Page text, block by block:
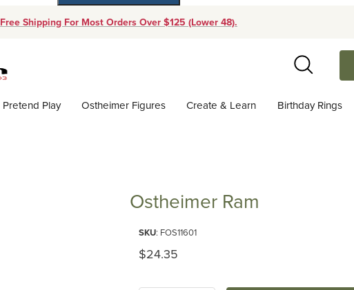
Free Shipping For Most Orders Over $125 (Lower 48).
Search
Pretend Play Ostheimer Figures Create & Learn Birthday Rings
Ostheimer Ram
SKU: FOS11601
Original Price
$24.35